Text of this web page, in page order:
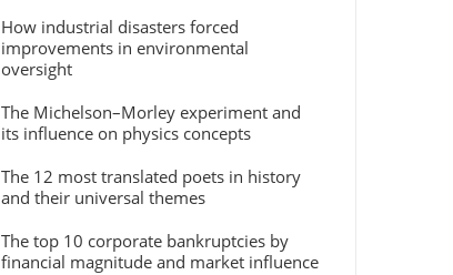
How industrial disasters forced
improvements in environmental
oversight
The Michelson–Morley experiment and
its influence on physics concepts
The 12 most translated poets in history
and their universal themes
The top 10 corporate bankruptcies by
financial magnitude and market influence